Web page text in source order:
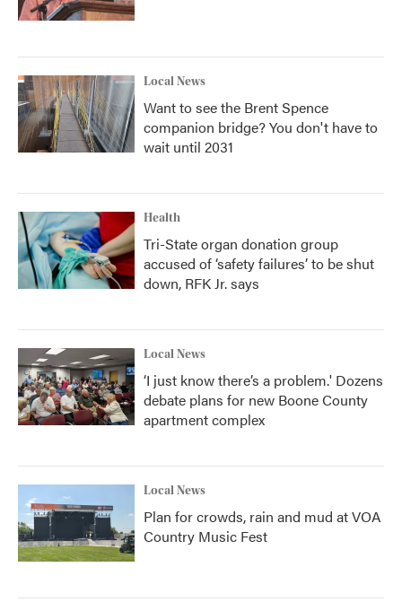
Local News
Want to see the Brent Spence
companion bridge? You don't have to
wait until 2031
Health
Tri-State organ donation group
accused of ‘safety failures’ to be shut
down, RFK Jr. says
Local News
‘I just know there’s a problem.' Dozens
debate plans for new Boone County
apartment complex
Local News
Plan for crowds, rain and mud at VOA
Country Music Fest